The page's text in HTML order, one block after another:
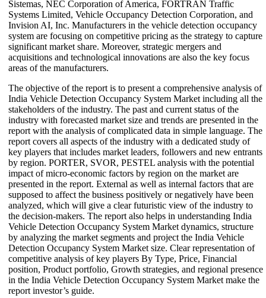
Sistemas, NEC Corporation of America, FORTRAN Traffic
Systems Limited, Vehicle Occupancy Detection Corporation, and
Invision AI, Inc. Manufacturers in the vehicle detection occupancy
system are focusing on competitive pricing as the strategy to capture
significant market share. Moreover, strategic mergers and
acquisitions and technological innovations are also the key focus
areas of the manufacturers.
The objective of the report is to present a comprehensive analysis of
India Vehicle Detection Occupancy System Market including all the
stakeholders of the industry. The past and current status of the
industry with forecasted market size and trends are presented in the
report with the analysis of complicated data in simple language. The
report covers all aspects of the industry with a dedicated study of
key players that includes market leaders, followers and new entrants
by region. PORTER, SVOR, PESTEL analysis with the potential
impact of micro-economic factors by region on the market are
presented in the report. External as well as internal factors that are
supposed to affect the business positively or negatively have been
analyzed, which will give a clear futuristic view of the industry to
the decision-makers. The report also helps in understanding India
Vehicle Detection Occupancy System Market dynamics, structure
by analyzing the market segments and project the India Vehicle
Detection Occupancy System Market size. Clear representation of
competitive analysis of key players By Type, Price, Financial
position, Product portfolio, Growth strategies, and regional presence
in the India Vehicle Detection Occupancy System Market make the
report investor’s guide.